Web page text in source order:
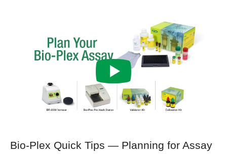
Bio-Plex Quick Tips — Planning for Assay